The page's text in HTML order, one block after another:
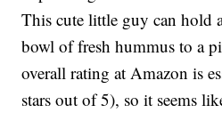
This cute little guy can hold
bowl of fresh hummus to a
overall rating at Amazon is
stars out of 5), so it seems